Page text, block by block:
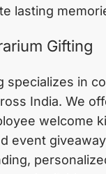
lasting
Gifting
specializes in
India. We
welcome
event